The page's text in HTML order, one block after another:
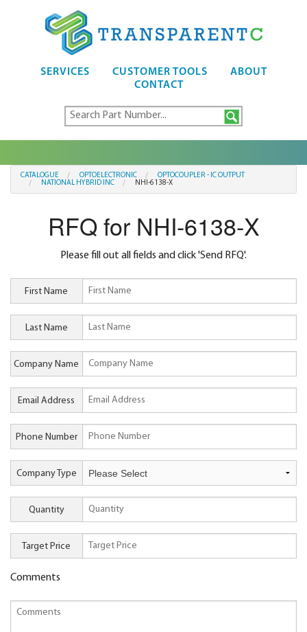
SERVICES CUSTOMER TOOLS
ABOUT
CONTACT
CATALOGUE OPTOELECTRONIC
OPTOCOUPLER - IC OUTPUT
NATIONAL HYBRID INC
NHI-6138-X
RFQ for NHI-6138-X
Please fill out all fields and click 'Send RFQ'.
First Name
Last Name
Company Name
Email Address
Phone Number
Company Type
Quantity
Target Price
Comments